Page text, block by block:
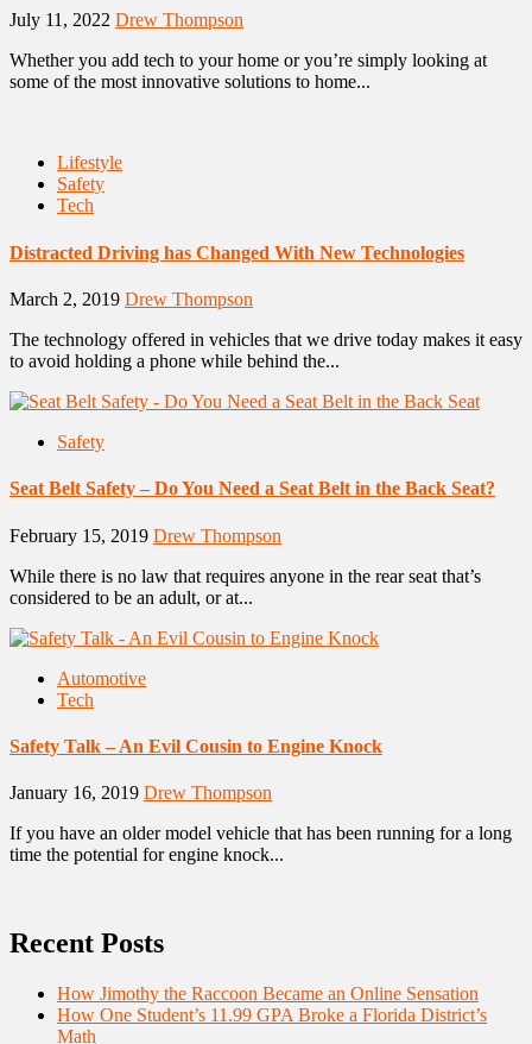
July 11, 2022 Drew Thompson
Whether you add tech to your home or you’re simply looking at
some of the most innovative solutions to home...
Lifestyle
Safety
Tech
Distracted Driving has Changed With New Technologies
March 2, 2019 Drew Thompson
The technology offered in vehicles that we drive today makes it easy
to avoid holding a phone while behind the...
Safety
Seat Belt Safety – Do You Need a Seat Belt in the Back Seat?
February 15, 2019 Drew Thompson
While there is no law that requires anyone in the rear seat that’s
considered to be an adult, or at...
Automotive
Tech
Safety Talk – An Evil Cousin to Engine Knock
January 16, 2019 Drew Thompson
If you have an older model vehicle that has been running for a long
time the potential for engine knock...
Recent Posts
How Jimothy the Raccoon Became an Online Sensation
How One Student’s 11.99 GPA Broke a Florida District’s
Math